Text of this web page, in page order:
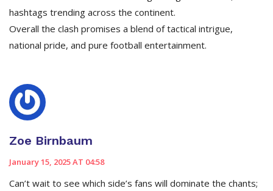
hashtags trending across the continent.
Overall the clash promises a blend of tactical intrigue,
national pride, and pure football entertainment.
Zoe Birnbaum
January 15, 2025 AT 04:58
Can’t wait to see which side’s fans will dominate the chants;